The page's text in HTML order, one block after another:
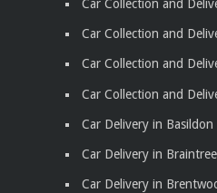
Car Collection and
Car Collection and
Car Collection and
Car Collection and
Car Delivery in Basildon
Car Delivery in Braintree
Car Delivery in